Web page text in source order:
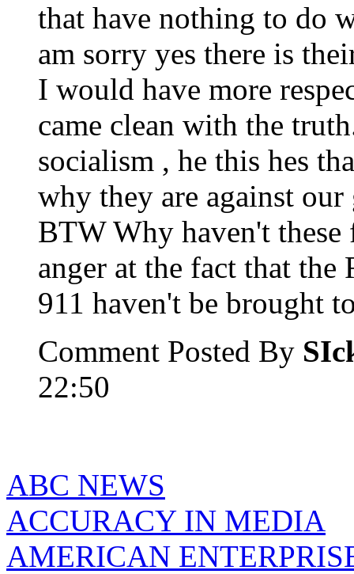
that have nothing to do
am sorry yes there is
I would have more
came clean with the
socialism , he this hes
why they are against our
BTW Why haven't
anger at the fact that
911 haven't be brought
Comment Posted By
22:50
ABC NEWS
ACCURACY IN MEDIA
AMERICAN